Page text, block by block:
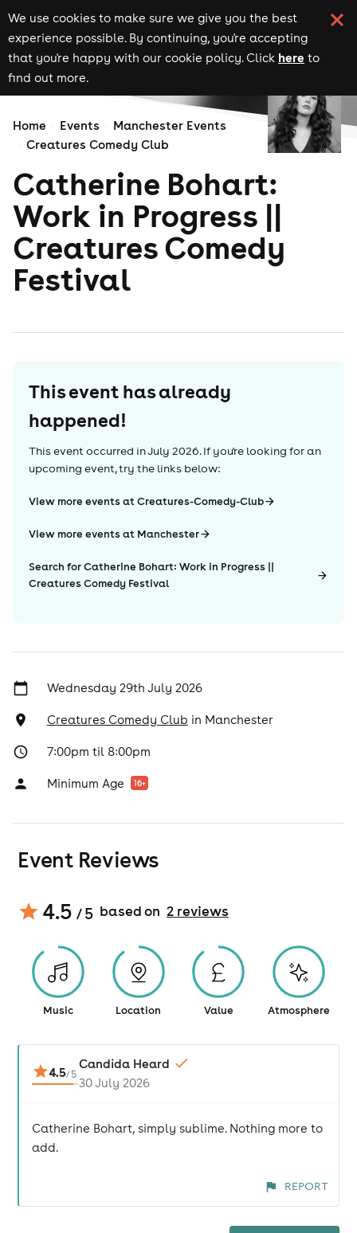
We use cookies to make sure we give you the best
experience possible. By continuing, you're accepting
that you're happy with our cookie policy. Click here to
find out more.
Home Events
Manchester Events
Creatures Comedy Club
Catherine Bohart:
Work in Progress ||
Creatures Comedy
Festival
This event has already
happened!
This event occurred inJuly 2026. If you're looking for an
upcoming event, try the links below:
View more events at Creatures-Comedy-Club
View more events at Manchester
Search for Catherine Bohart: Work in Progress ||
Creatures Comedy Festival
Wednesday 29th July 2026
Creatures Comedy Club in Manchester
7:00pm til 8:00pm
Minimum Age 16+
Event Reviews
4.5 / 5 based on 2reviews
Music Location Value Atmosphere
4.5/ 5
Candida Heard
30 July 2026
Catherine Bohart, simply sublime. Nothing more to
add.
REPORT